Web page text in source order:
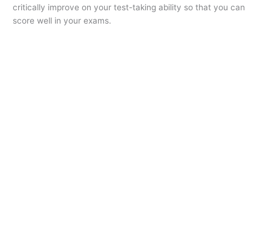
critically improve on your test-taking ability so that you can
score well in your exams.